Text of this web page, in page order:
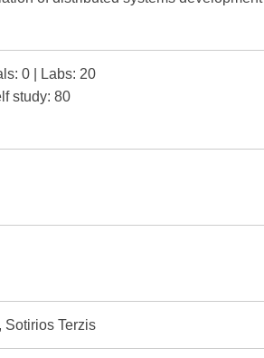
0 | Labs: 20
study: 80
Sotirios Terzis